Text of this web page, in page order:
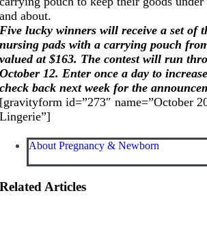
and about.
Five lucky winners will receive a set of
nursing pads with a carrying pouch
valued at $163. The contest will run
October 12. Enter once a day to
check back next week for the
[gravityform id=”273″ name=”October
Lingerie”]
About Pregnancy & Newborn
Related Articles